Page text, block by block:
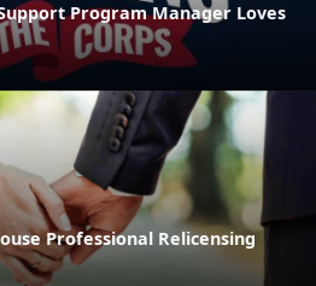
Program Manager Loves
Professional Relicensing